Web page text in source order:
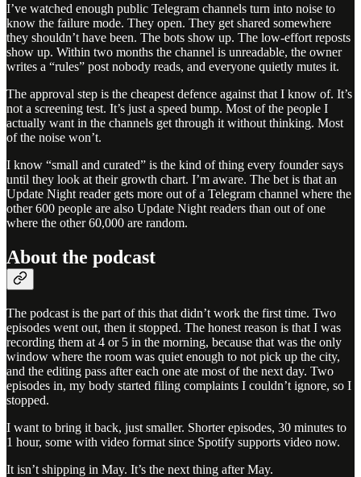
I’ve watched enough public Telegram channels turn into noise to
know the failure mode. They open. They get shared somewhere
they shouldn’t have been. The bots show up. The low-effort reposts
show up. Within two months the channel is unreadable, the owner
writes a “rules” post nobody reads, and everyone quietly mutes it.
The approval step is the cheapest defence against that I know of. It’s
not a screening test. It’s just a speed bump. Most of the people I
actually want in the channels get through it without thinking. Most
of the noise won’t.
I know “small and curated” is the kind of thing every founder says
until they look at their growth chart. I’m aware. The bet is that an
Update Night reader gets more out of a Telegram channel where the
other 600 people are also Update Night readers than out of one
where the other 60,000 are random.
About the podcast
The podcast is the part of this that didn’t work the first time. Two
episodes went out, then it stopped. The honest reason is that I was
recording them at 4 or 5 in the morning, because that was the only
window where the room was quiet enough to not pick up the city,
and the editing pass after each one ate most of the next day. Two
episodes in, my body started filing complaints I couldn’t ignore, so I
stopped.
I want to bring it back, just smaller. Shorter episodes, 30 minutes to
1 hour, some with video format since Spotify supports video now.
It isn’t shipping in May. It’s the next thing after May.